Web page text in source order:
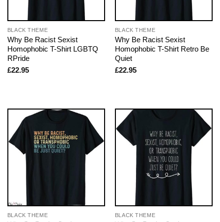
BLACK THEME
Why Be Racist Sexist
Homophobic T-Shirt LGBTQ
RPride
£22.95
BLACK THEME
Why Be Racist Sexist
Homophobic T-Shirt Retro Be
Quiet
£22.95
BLACK THEME BLACK THEME